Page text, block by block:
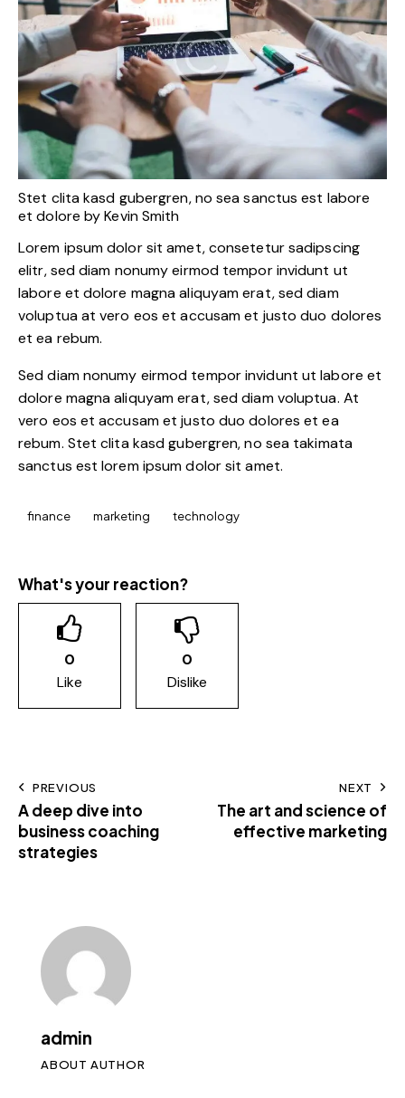
Stet clita kasd gubergren, no sea sanctus est labore
et dolore byKevin Smith
Lorem ipsum dolor sit amet, consetetur sadipscing
elitr, sed diam nonumy eirmod tempor invidunt ut
labore et dolore magna aliquyam erat, sed diam
voluptua at vero eos et accusam et justo duo dolores
et ea rebum.
Sed diam nonumy eirmod tempor invidunt ut labore et
dolore magna aliquyam erat, sed diam voluptua. At
vero eos et accusam et justo duo dolores et ea
rebum. Stet clita kasd gubergren, no sea takimata
sanctus est lorem ipsum dolor sit amet.
finance marketing technology
What's your reaction?
0
Like
0
Dislike
PREVIOUS
A deep dive into
business coaching
strategies
NEXT
The art and science of
effective marketing
admin
ABOUT AUTHOR